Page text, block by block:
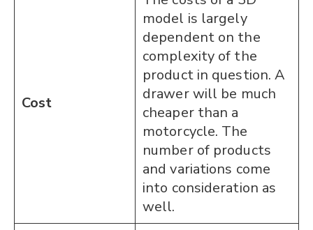
Cost
model is largely
dependent on the
complexity of the
product in question. A
drawer will be much
cheaper than a
motorcycle. The
number of products
and variations come
into consideration as
well.